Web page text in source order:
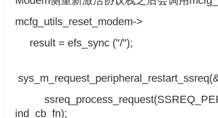
mcfg_utils_reset_modem->
result = efs_sync ("/");
ind_cb_fn);